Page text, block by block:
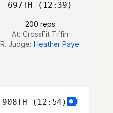
Natalie
697TH (12:39)
200 reps
At: CrossFit Tiffin
R. Judge: Heather Paye
908TH (12:54)